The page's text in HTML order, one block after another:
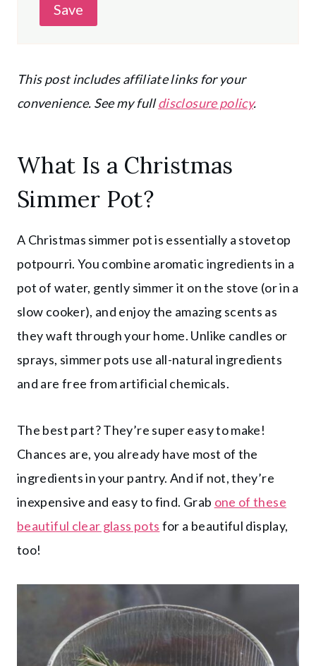
Save
This post includes affiliate links for your
convenience. See my fulldisclosure policy.
What Is a Christmas
Simmer Pot?
A Christmas simmer pot is essentially a stovetop
potpourri. You combine aromatic ingredients in a
pot of water, gently simmer it on the stove (or in a
slow cooker), and enjoy the amazing scents as
they waft through your home. Unlike candles or
sprays, simmer pots use all-natural ingredients
and are free from artificial chemicals.
The best part? They’re super easy to make!
Chances are, you already have most of the
ingredients in your pantry. And if not, they’re
inexpensive and easy to find. Grab one of these
beautiful clear glass pots for a beautiful display,
too!